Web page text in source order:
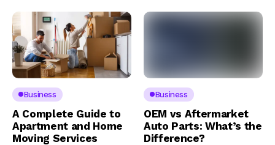
Business
A Complete Guide to
Apartment and Home
Moving Services
Business
OEM vs Aftermarket
Auto Parts: What’s the
Difference?